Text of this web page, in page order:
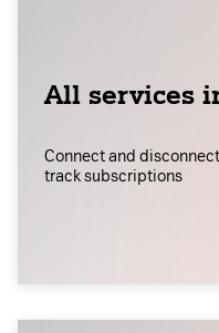
All services
Connect and
track subscriptions